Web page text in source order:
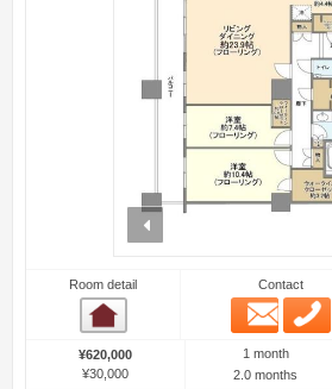
prev
Room detail Contact
Email
¥620,000
¥30,000
1 month
2.0 months